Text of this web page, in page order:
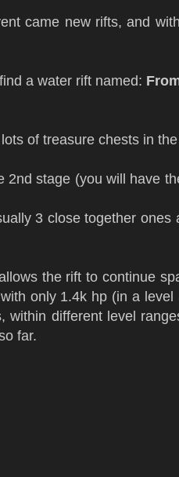
came new rifts, and
a water rift named:
of treasure chests in
2nd stage (you will have
3 close together ones
the rift to continue
only 1.4k hp (in a level
within different level
far.